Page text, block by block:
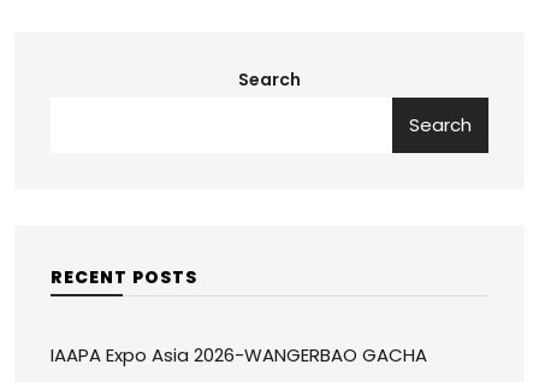
Search
Search
RECENT POSTS
IAAPA Expo Asia 2026-WANGERBAO GACHA